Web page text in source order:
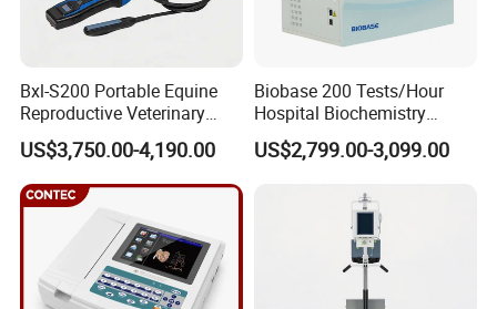
Bxl-S200 Portable Equine
Reproductive Veterinary
Ultrasound Devices for
Cattle Horse Donkey
Livestock Pregnancy
Detection CE ISO
US$3,750.00-4,190.00
Biobase 200 Tests/Hour
Hospital Biochemistry
Clinical Blood Test Medical
Automated Chemistry
US$2,799.00-3,099.00